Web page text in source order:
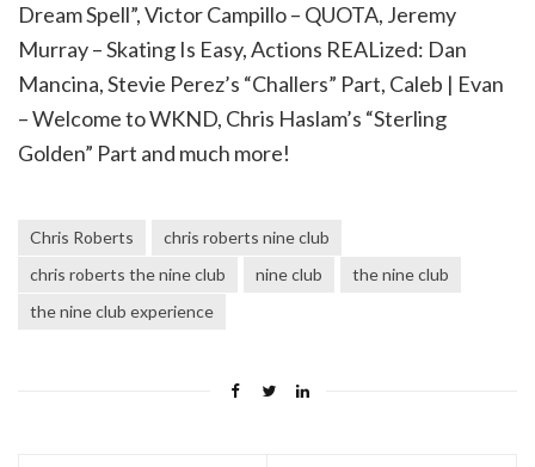
Dream Spell”, Victor Campillo – QUOTA, Jeremy
Murray – Skating Is Easy, Actions REALized: Dan
Mancina, Stevie Perez’s “Challers” Part, Caleb | Evan
– Welcome to WKND, Chris Haslam’s “Sterling
Golden” Part and much more!
Chris Roberts
chris roberts nine club
chris roberts the nine club
nine club
the nine club
the nine club experience